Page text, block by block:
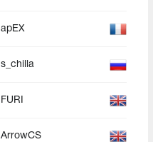
apEX
s_chilla
FURI
ArrowCS